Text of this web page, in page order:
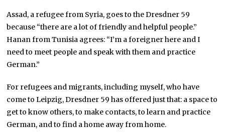
Assad, a refugee from Syria, goes to the Dresdner 59
because “there are a lot of friendly and helpful people.”
Hanan from Tunisia agrees: “I’m a foreigner here and I
need to meet people and speak with them and practice
German.”
For refugees and migrants, including myself, who have
come to Leipzig, Dresdner 59 has offered just that: a space to
get to know others, to make contacts, to learn and practice
German, and to find a home away from home.